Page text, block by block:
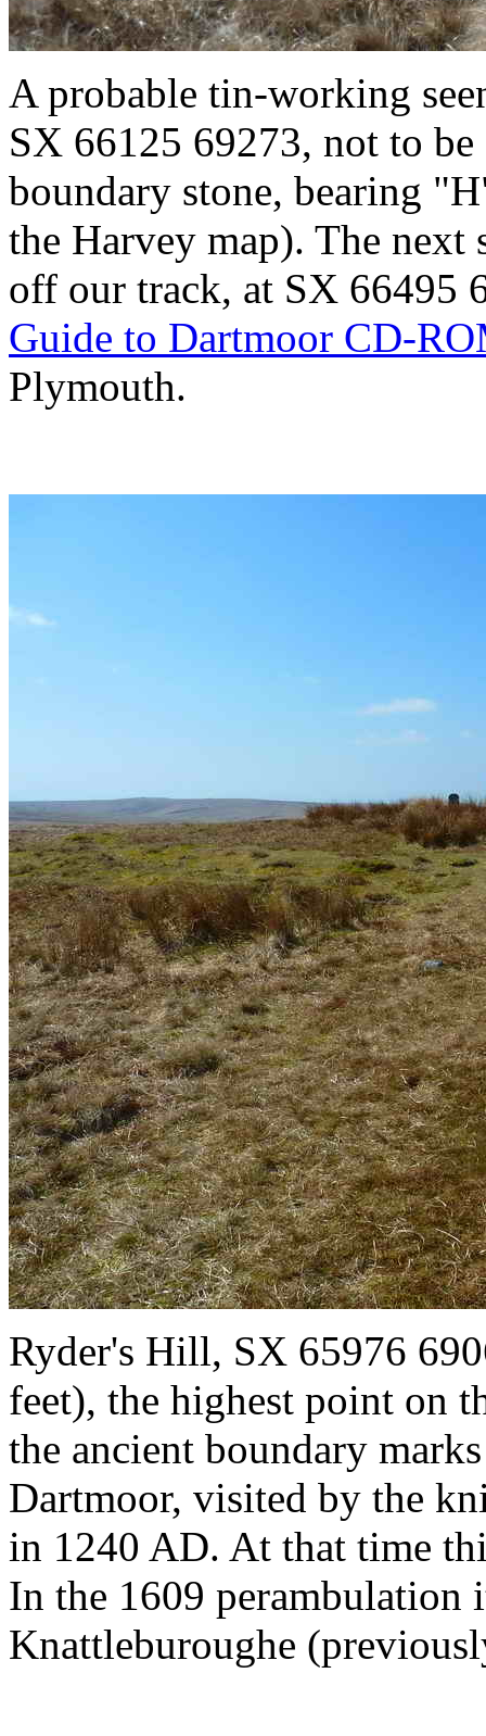
A probable tin-working
SX 66125 69273, not to
boundary stone, bearing
the Harvey map). The next
off our track, at SX 66495
Guide to Dartmoor CD-
Plymouth.
Ryder's Hill, SX 65976
feet), the highest point on
the ancient boundary
Dartmoor, visited by the
in 1240 AD. At that time
In the 1609 perambulation
Knattleburoughe